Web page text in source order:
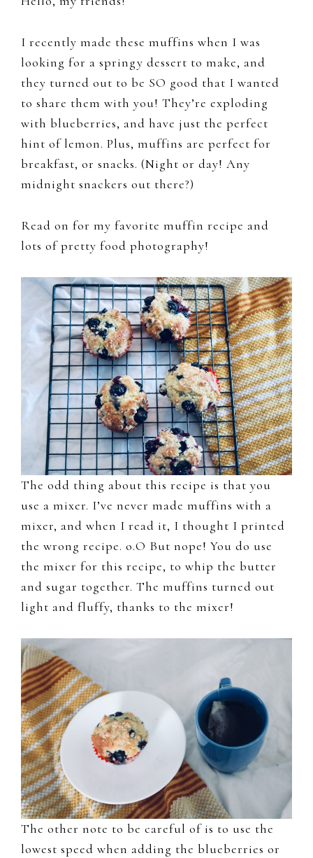
I recently made these muffins when I was
looking for a springy dessert to make, and
they turned out to be SO good that I wanted
to share them with you! They’re exploding
with blueberries, and have just the perfect
hint of lemon. Plus, muffins are perfect for
breakfast, or snacks. (Night or day! Any
midnight snackers out there?)
Read on for my favorite muffin recipe and
lots of pretty food photography!
The odd thing about this recipe is that you
use a mixer. I’ve never made muffins with a
mixer, and when I read it, I thought I printed
the wrong recipe. o.O But nope! You do use
the mixer for this recipe, to whip the butter
and sugar together. The muffins turned out
light and fluffy, thanks to the mixer!
The other note to be careful of is to use the
lowest speed when adding the blueberries or